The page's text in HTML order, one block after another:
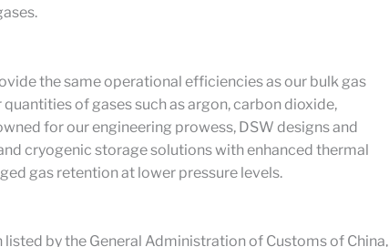
the same operational efficiencies as our bulk gas
of gases such as argon, carbon dioxide,
for our engineering prowess, DSW designs and
cryogenic storage solutions with enhanced thermal
gas retention at lower pressure levels.
listed by the General Administration of Customs of China,